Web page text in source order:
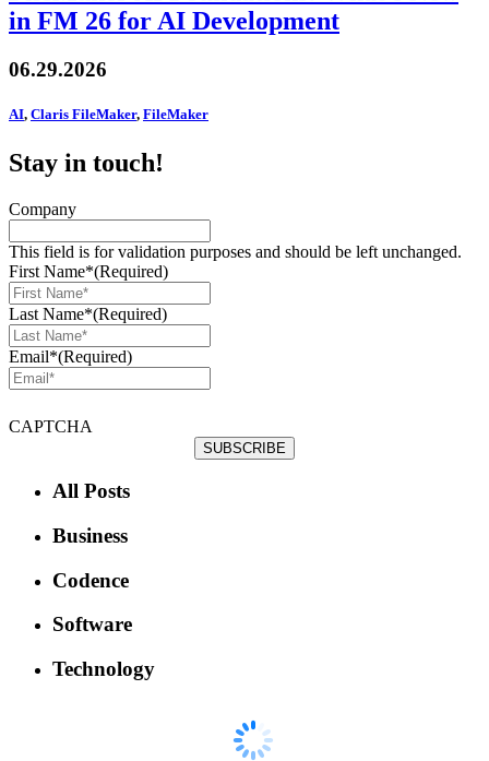
in FM 26 for AI Development
06.29.2026
AI, Claris FileMaker, FileMaker
Stay in touch!
Company
This field is for validation purposes and should be left unchanged.
First Name*(Required)
Last Name*(Required)
Email*(Required)
CAPTCHA
All Posts
Business
Codence
Software
Technology